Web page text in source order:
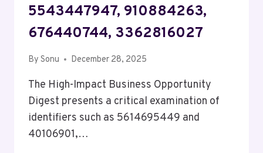
5543447947, 910884263,
676440744, 3362816027
By Sonu December 28, 2025
The High-Impact Business Opportunity
Digest presents a critical examination of
identifiers such as 5614695449 and
40106901,…